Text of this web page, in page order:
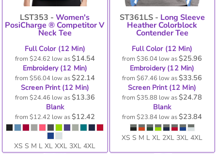
LST353 -Women's
PosiCharge ® Competitor V
Neck Tee
Full Color (12 Min)
from $24.62 low as$14.54
Embroidery (12 Min)
from $56.04 low as$22.14
Screen Print (12 Min)
from $24.46 low as$13.36
Blank
from $12.42 low as$12.42
XS S M L XL XXL 3XL 4XL
ST361LS - Long Sleeve
Heather Colorblock
Contender Tee
Full Color (12 Min)
from$36.04 low as$25.96
Embroidery (12 Min)
from$67.46 low as$33.56
Screen Print (12 Min)
from$35.88 low as$24.78
Blank
from$23.84 low as$23.84
XS S M L XL 2XL 3XL 4XL